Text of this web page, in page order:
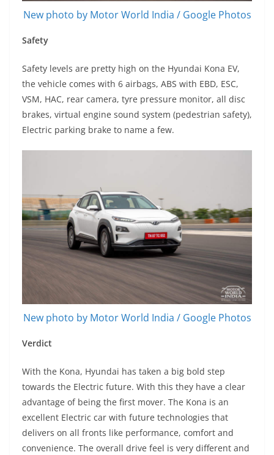
New photo by Motor World India / Google Photos
Safety
Safety levels are pretty high on the Hyundai Kona EV,
the vehicle comes with 6 airbags, ABS with EBD, ESC,
VSM, HAC, rear camera, tyre pressure monitor, all disc
brakes, virtual engine sound system (pedestrian safety),
Electric parking brake to name a few.
New photo by Motor World India / Google Photos
Verdict
With the Kona, Hyundai has taken a big bold step
towards the Electric future. With this they have a clear
advantage of being the first mover. The Kona is an
excellent Electric car with future technologies that
delivers on all fronts like performance, comfort and
convenience. The overall drive feel is very different and